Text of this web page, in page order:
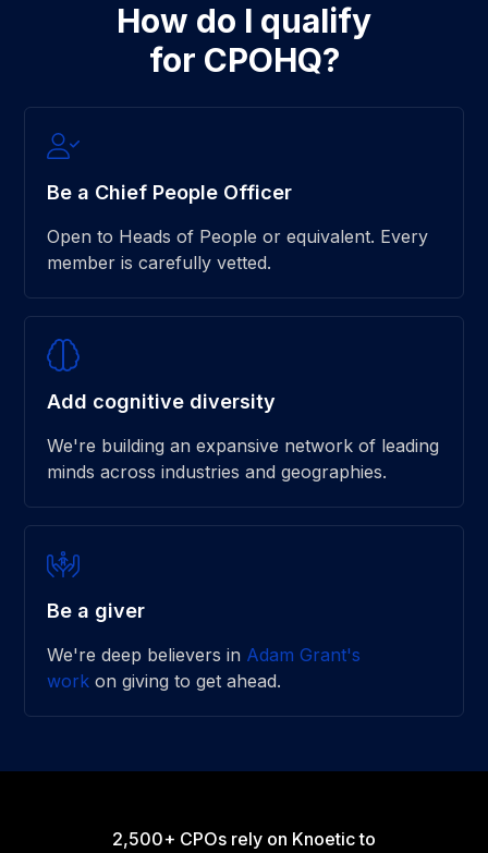
How do I qualify
for CPOHQ?
Be a Chief People Officer
Open to Heads of People or equivalent. Every
member is carefully vetted.
Add cognitive diversity
We're building an expansive network of leading
minds across industries and geographies.
Be a giver
We're deep believers in Adam Grant's
work on giving to get ahead.
2,500+ CPOs rely on Knoetic to